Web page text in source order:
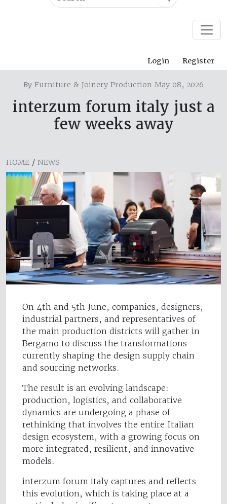
Login Register
By Furniture & Joinery Production May 08, 2026
interzum forum italy just a
few weeks away
HOME / NEWS
On 4th and 5th June, companies, designers,
industrial partners, and representatives of
the main production districts will gather in
Bergamo to discuss the transformations
currently shaping the design supply chain
and sourcing networks.
The result is an evolving landscape:
production, logistics, and collaborative
dynamics are undergoing a phase of
rethinking that involves the entire Italian
design ecosystem, with a growing focus on
more integrated, resilient, and innovative
models.
interzum forum italy captures and reflects
this evolution, which is taking place at a